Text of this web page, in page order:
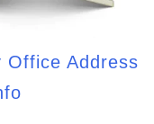
Office Address